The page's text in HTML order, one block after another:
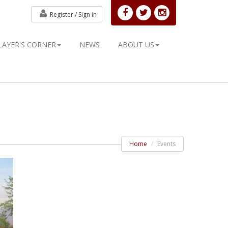
CORNER NEWS ABOUT US
Register / Sign in
Home Events